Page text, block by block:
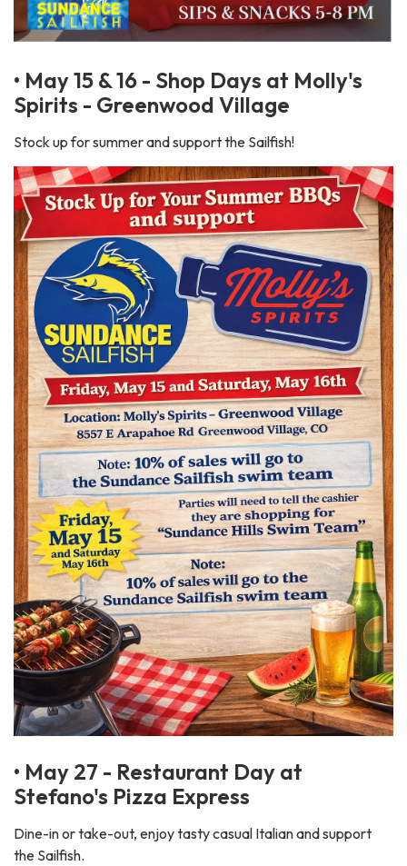
• May 15 & 16 - Shop Days at Molly's
Spirits - Greenwood Village
Stock up for summer and support the Sailfish!
• May 27 - Restaurant Day at
Stefano's Pizza Express
Dine-in or take-out, enjoy tasty casual Italian and support
the Sailfish.